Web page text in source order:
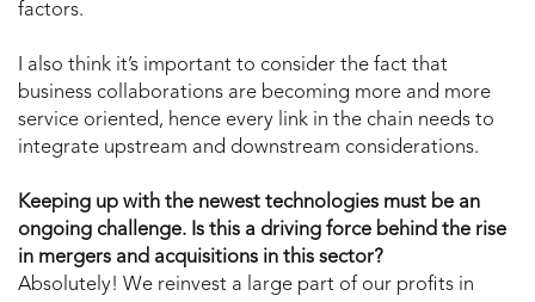
factors.
I also think it’s important to consider the fact that
business collaborations are becoming more and more
service oriented, hence every link in the chain needs to
integrate upstream and downstream considerations.
Keeping up with the newest technologies must be an
ongoing challenge. Is this a driving force behind the rise
in mergers and acquisitions in this sector?
Absolutely! We reinvest a large part of our profits in